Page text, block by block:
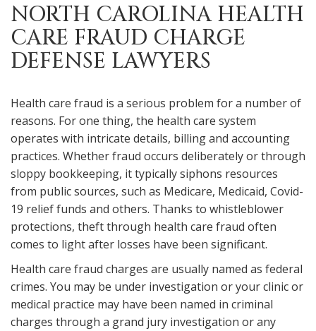
NORTH CAROLINA HEALTH
CARE FRAUD CHARGE
DEFENSE LAWYERS
Health care fraud is a serious problem for a number of
reasons. For one thing, the health care system
operates with intricate details, billing and accounting
practices. Whether fraud occurs deliberately or through
sloppy bookkeeping, it typically siphons resources
from public sources, such as Medicare, Medicaid, Covid-
19 relief funds and others. Thanks to whistleblower
protections, theft through health care fraud often
comes to light after losses have been significant.
Health care fraud charges are usually named as federal
crimes. You may be under investigation or your clinic or
medical practice may have been named in criminal
charges through a grand jury investigation or any